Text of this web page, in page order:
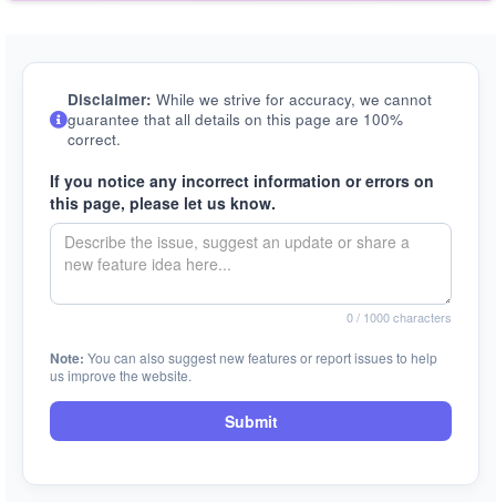
Disclaimer: While we strive for accuracy, we cannot
guarantee that all details on this page are 100%
correct.
If you notice any incorrect information or errors on
this page, please let us know.
0/ 1000 characters
Note: You can also suggest new features or report issues to help
us improve the website.
Submit